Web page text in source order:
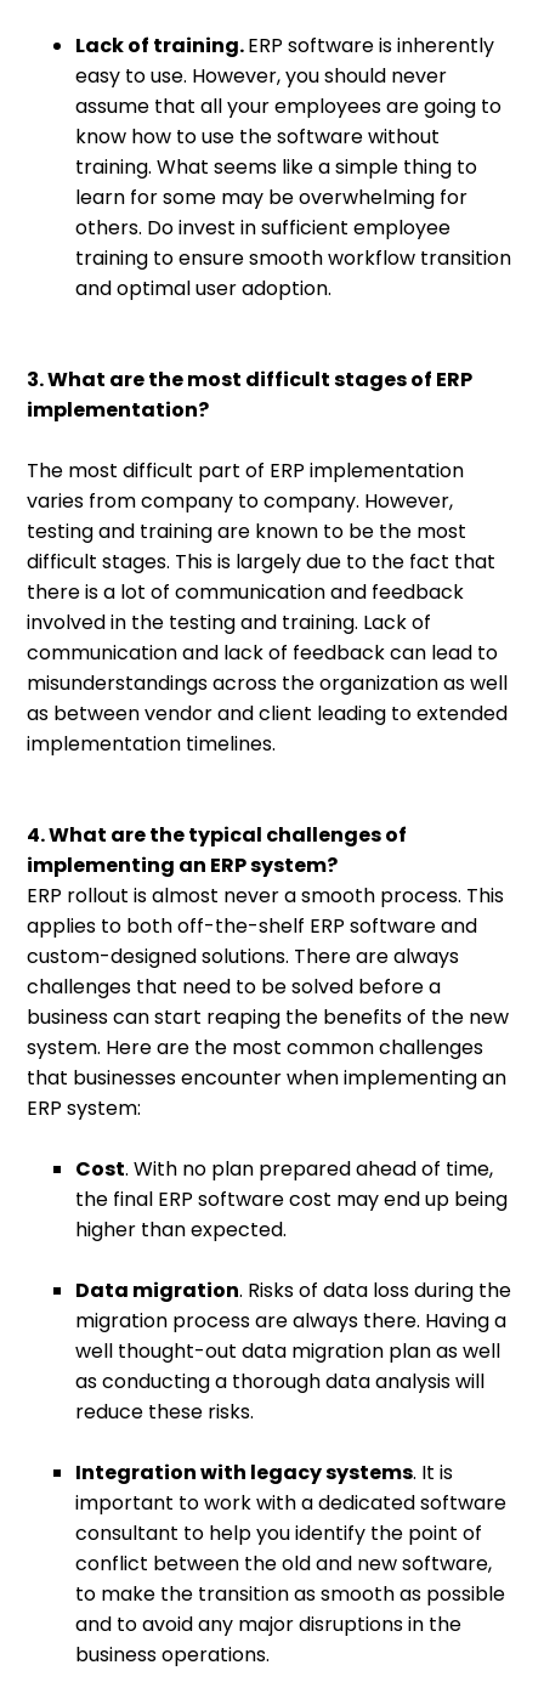
Lack of training.ERP software is inherently
easy to use. However, you should never
assume that all your employees are going to
know how to use the software without
training. What seems like a simple thing to
learn for some may be overwhelming for
others. Do invest in sufficient employee
training to ensure smooth workflow transition
and optimal user adoption.
3. What are the most difficult stages of ERP
implementation?
The most difficult part of ERP implementation
varies from company to company. However,
testing and training are known to be the most
difficult stages. This is largely due to the fact that
there is a lot of communication and feedback
involved in the testing and training. Lack of
communication and lack of feedback can lead to
misunderstandings across the organization as well
as between vendor and client leading to extended
implementation timelines.
4. What are the typical challenges of
implementing an ERP system?
ERP rollout is almost never a smooth process. This
applies to both off-the-shelf ERP software and
custom-designed solutions. There are always
challenges that need to be solved before a
business can start reaping the benefits of the new
system. Here are the most common challenges
that businesses encounter when implementing an
ERP system:
Cost. With no plan prepared ahead of time,
the final ERP software cost may end up being
higher than expected.
Data migration. Risks of data loss during the
migration process are always there. Having a
well thought-out data migration plan as well
as conducting a thorough data analysis will
reduce these risks.
Integration with legacy systems. It is
important to work with adedicated software
consultant to help you identify the point of
conflict between the old and new software,
to make the transition as smooth as possible
and to avoid any major disruptions in the
business operations.